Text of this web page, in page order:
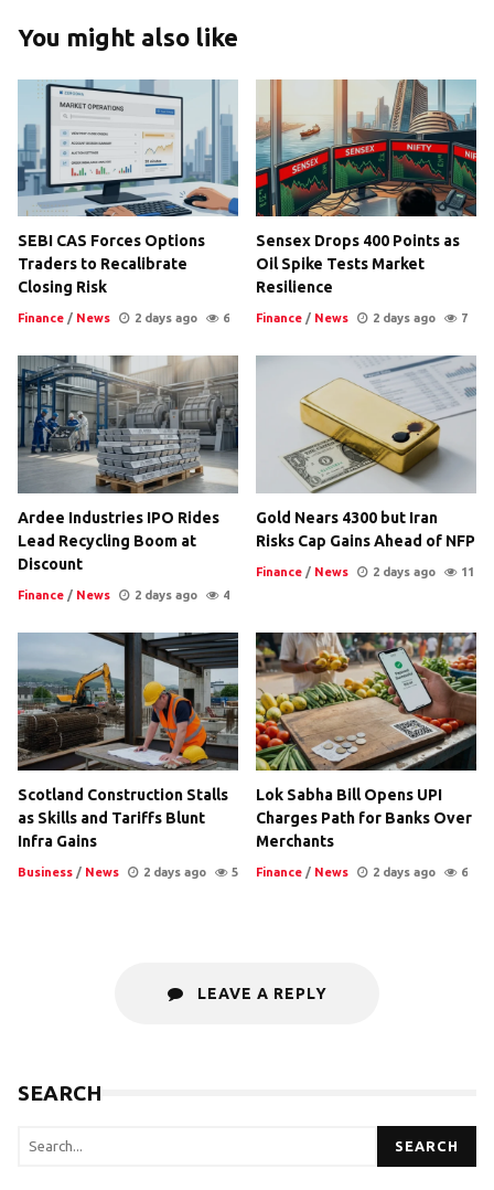
You might also like
SEBI CAS Forces Options
Traders to Recalibrate
Closing Risk
Finance / News 2 days ago 6
Sensex Drops 400 Points as
Oil Spike Tests Market
Resilience
Finance / News 2 days ago 7
Ardee Industries IPO Rides
Lead Recycling Boom at
Discount
Finance / News 2 days ago 4
Gold Nears 4300 but Iran
Risks Cap Gains Ahead of NFP
Finance / News 2 days ago 11
Scotland Construction Stalls
as Skills and Tariffs Blunt
Infra Gains
Business / News 2 days ago 5
Lok Sabha Bill Opens UPI
Charges Path for Banks Over
Merchants
Finance / News 2 days ago 6
LEAVE A REPLY
SEARCH
SEARCH